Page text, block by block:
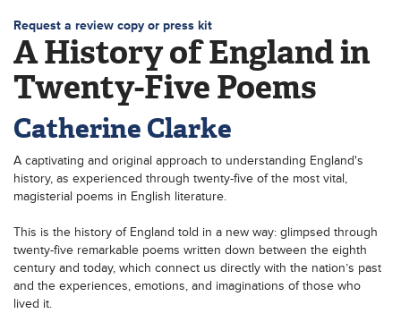
Request a review copy or press kit
A History of England in
Twenty-Five Poems
Catherine Clarke
A captivating and original approach to understanding England's
history, as experienced through twenty-five of the most vital,
magisterial poems in English literature.
This is the history of England told in a new way: glimpsed through
twenty-five remarkable poems written down between the eighth
century and today, which connect us directly with the nation’s past
and the experiences, emotions, and imaginations of those who
lived it.